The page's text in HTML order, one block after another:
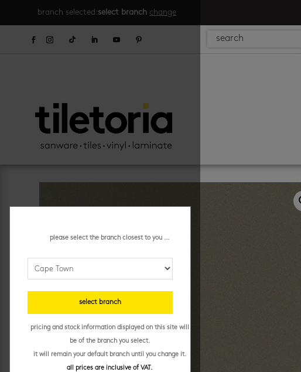
branch selected:select branch change
please select the branch closest to you ...
select branch
pricing and stock information displayed on this site will
be of the branch you select.
it will remain your default branch until you change it.
all prices are inclusive of VAT.